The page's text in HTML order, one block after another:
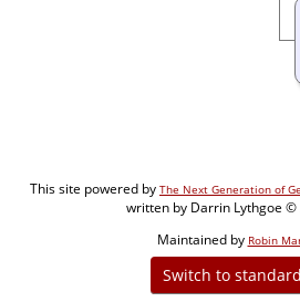
This site powered by The Next Generation of
written by Darrin Lythgoe ©
Maintained by Robin
Switch to